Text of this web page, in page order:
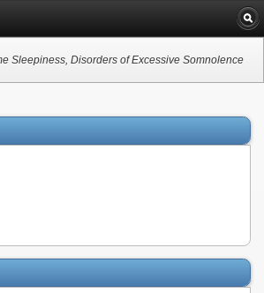
Sleepiness, Disorders of Excessive Somnolence